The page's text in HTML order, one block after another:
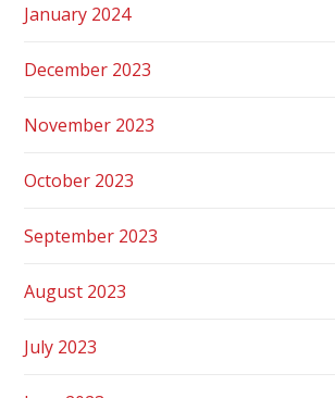
January 2024
December 2023
November 2023
October 2023
September 2023
August 2023
July 2023